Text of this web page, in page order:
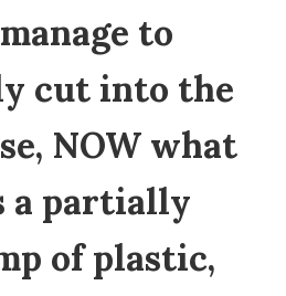
to
cut into the
NOW what
a partially
of plastic,